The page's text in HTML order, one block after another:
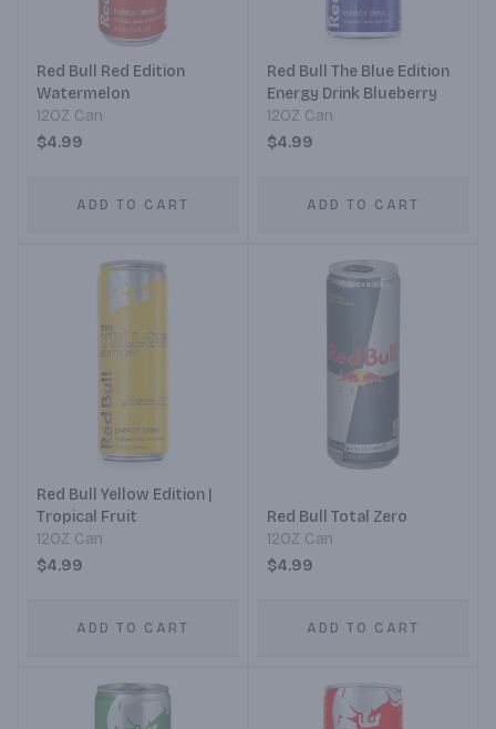
Red Bull Red Edition
Watermelon
12OZ Can
$4.99
ADD TO CART
Red Bull The Blue Edition
Energy Drink Blueberry
12OZ Can
$4.99
ADD TO CART
Red Bull Yellow Edition |
Tropical Fruit
12OZ Can
$4.99
ADD TO CART
Red Bull Total Zero
12OZ Can
$4.99
ADD TO CART